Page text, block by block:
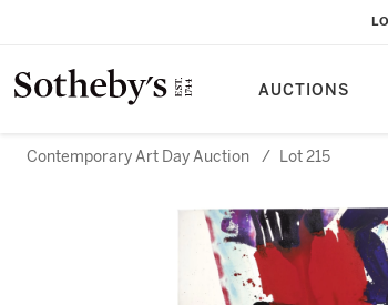
AUCTIONS
Contemporary Art Day Auction / Lot 215